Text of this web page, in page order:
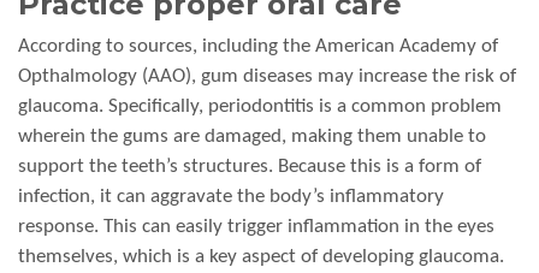
According to sources, including the American Academy of
Opthalmology (AAO), gum diseases may increase the risk of
glaucoma. Specifically, periodontitis is a common problem
wherein the gums are damaged, making them unable to
support the teeth’s structures. Because this is a form of
infection, it can aggravate the body’s inflammatory
response. This can easily trigger inflammation in the eyes
themselves, which is a key aspect of developing glaucoma.